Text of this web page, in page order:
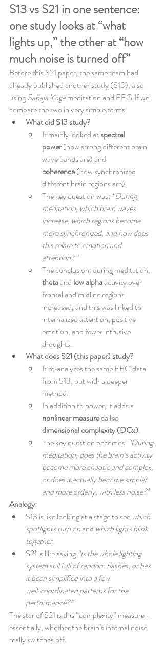
S13 vs S21 in one sentence:
one study looks at “what
lights up,” the other at “how
much noise is turned off”
Before this S21 paper, the same team had
already published another study (S13), also
using Sahaja Yoga meditation and EEG.If we
compare the two in very simple terms:
What did S13 study?
It mainly looked at spectral
power (how strong different brain
wave bands are) and
coherence (how synchronized
different brain regions are).
The key question was: “During
meditation, which brain waves
increase, which regions become
more synchronized, and how does
this relate to emotion and
attention?”
The conclusion: during meditation,
theta and low alpha activity over
frontal and midline regions
increased, and this was linked to
internalized attention, positive
emotion, and fewer intrusive
thoughts.
What does S21 (this paper) study?
It re‑analyzes the same EEG data
from S13, but with a deeper
method.
In addition to power, it adds a
nonlinear measure called
dimensional complexity (DCx).
The key question becomes: “During
meditation, does the brain’s activity
become more chaotic and complex,
or does it actually become simpler
and more orderly, with less noise?”
Analogy:
S13 is like looking at a stage to see which
spotlights turn on and which lights blink
together.
S21 is like asking “Is the whole lighting
system still full of random flashes, or has
it been simplified into a few
well‑coordinated patterns for the
performance?”
The star of S21 is this “complexity” measure –
essentially, whether the brain’s internal noise
really switches off.